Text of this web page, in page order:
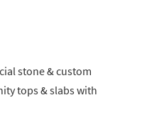
stone & custom
tops & slabs with